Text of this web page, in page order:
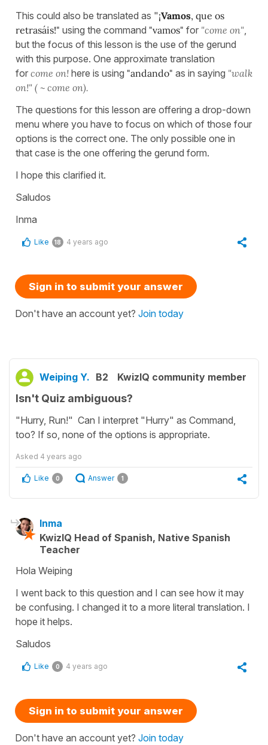
This could also be translated as "¡Vamos, que os
retrasáis!" using the command "vamos" for "come on"
but the focus of this lesson is the use of the gerund
with this purpose. One approximate translation
for come on! here is using "andando" as in saying "walk
on!" ( ~ come on).
The questions for this lesson are offering a drop-down
menu where you have to focus on which of those four
options is the correct one. The only possible one in
that case is the one offering the gerund form.
I hope this clarified it.
Saludos
Inma
Like 18 4 years ago
Sign in to submit your answer
Don't have an account yet? Join today
Weiping Y. B2 KwizIQ community member
Isn't Quiz ambiguous?
"Hurry, Run!" Can I interpret "Hurry" as Command,
too? If so, none of the options is appropriate.
Asked 4 years ago
Like 0 Answer 1
Inma
KwizIQ Head of Spanish, Native Spanish
Teacher
Hola Weiping
I went back to this question and I can see how it may
be confusing. I changed it to a more literal translation. I
hope it helps.
Saludos
Like 0 4 years ago
Sign in to submit your answer
Don't have an account yet? Join today